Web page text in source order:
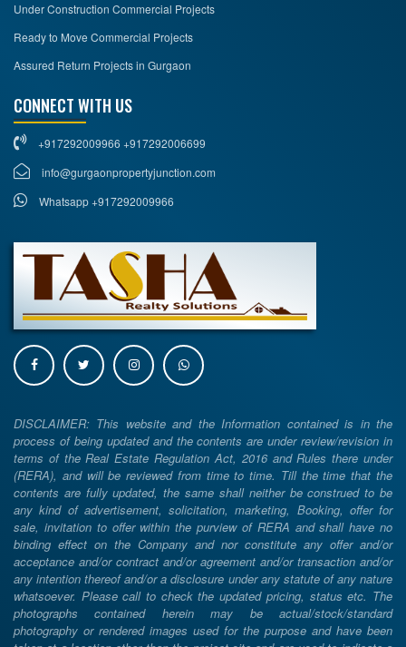
Under Construction Commercial Projects
Ready to Move Commercial Projects
Assured Return Projects in Gurgaon
CONNECT WITH US
+917292009966 +917292006699
info@gurgaonpropertyjunction.com
Whatsapp +917292009966
DISCLAIMER: This website and the Information contained is in the
process of being updated and the contents are under review/revision in
terms of the Real Estate Regulation Act, 2016 and Rules there under
(RERA), and will be reviewed from time to time. Till the time that the
contents are fully updated, the same shall neither be construed to be
any kind of advertisement, solicitation, marketing, Booking, offer for
sale, invitation to offer within the purview of RERA and shall have no
binding effect on the Company and nor constitute any offer and/or
acceptance and/or contract and/or agreement and/or transaction and/or
any intention thereof and/or a disclosure under any statute of any nature
whatsoever. Please call to check the updated pricing, status etc. The
photographs contained herein may be actual/stock/standard
photography or rendered images used for the purpose and have been